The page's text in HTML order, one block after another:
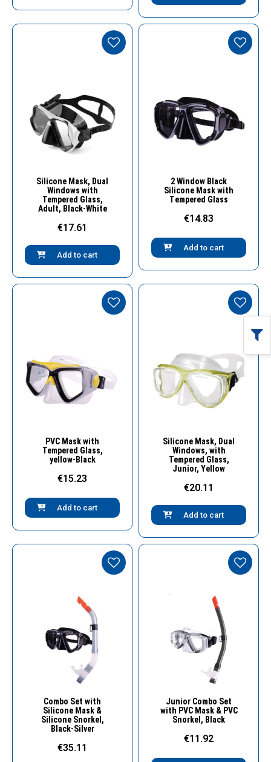
Quick View
Silicone Mask, Dual
Windows with
Tempered Glass,
Adult, Black-White
€17.61
Add to cart
Quick View
2 Window Black
Silicone Mask with
Τempered Glass
€14.83
Add to cart
Quick View
PVC Mask with
Tempered Glass,
yellow-Black
€15.23
Add to cart
Quick View
Silicone Mask, Dual
Windows, with
Tempered Glass,
Junior, Yellow
€20.11
Add to cart
Quick View
Combo Set with
Silicone Mask &
Silicone Snorkel,
Black-Silver
€35.11
Quick View
Junior Combo Set
with PVC Mask & PVC
Snorkel, Black
€11.92